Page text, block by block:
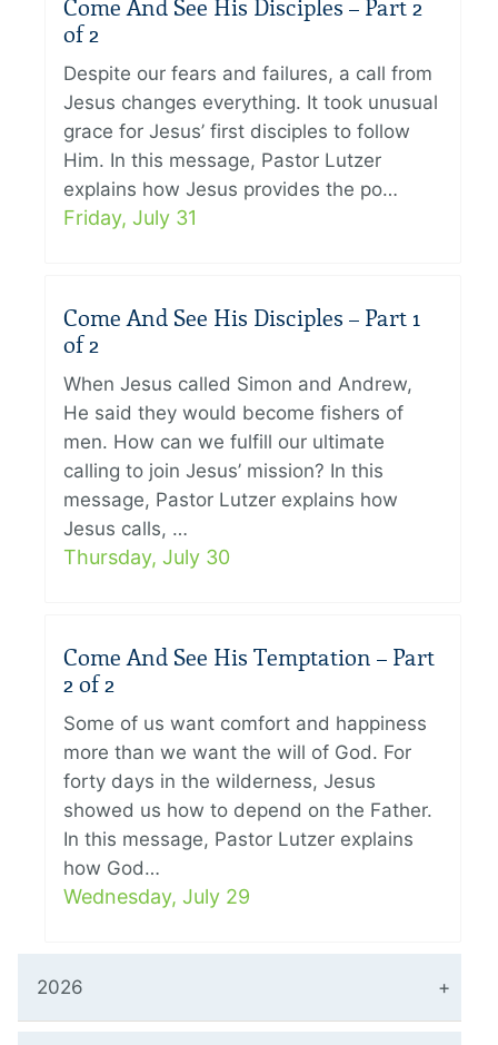
Come And See His Disciples – Part 2
of 2
Despite our fears and failures, a call from
Jesus changes everything. It took unusual
grace for Jesus’ first disciples to follow
Him. In this message, Pastor Lutzer
explains how Jesus provides the po…
Friday, July 31
Come And See His Disciples – Part 1
of 2
When Jesus called Simon and Andrew,
He said they would become fishers of
men. How can we fulfill our ultimate
calling to join Jesus’ mission? In this
message, Pastor Lutzer explains how
Jesus calls, …
Thursday, July 30
Come And See His Temptation – Part
2 of 2
Some of us want comfort and happiness
more than we want the will of God. For
forty days in the wilderness, Jesus
showed us how to depend on the Father.
In this message, Pastor Lutzer explains
how God…
Wednesday, July 29
2026